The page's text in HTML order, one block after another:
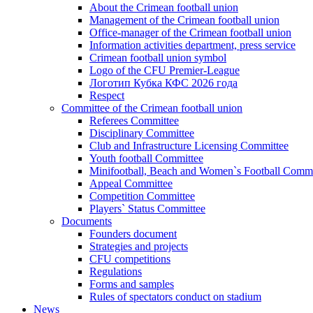
About the Crimean football union
Management of the Crimean football union
Office-manager of the Crimean football union
Information activities department, press service
Crimean football union symbol
Logo of the CFU Premier-League
Логотип Кубка КФС 2026 года
Respect
Committee of the Crimean football union
Referees Committee
Disciplinary Committee
Club and Infrastructure Licensing Committee
Youth football Committee
Minifootball, Beach and Women`s Football
Appeal Committee
Competition Committee
Players` Status Committee
Documents
Founders document
Strategies and projects
CFU competitions
Regulations
Forms and samples
Rules of spectators conduct on stadium
News